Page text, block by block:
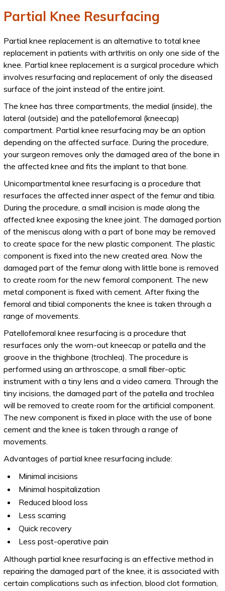
Partial Knee Resurfacing
Partial knee replacement is an alternative to total knee
replacement in patients with arthritis on only one side of the
knee. Partial knee replacement is a surgical procedure which
involves resurfacing and replacement of only the diseased
surface of the joint instead of the entire joint.
The knee has three compartments, the medial (inside), the
lateral (outside) and the patellofemoral (kneecap)
compartment. Partial knee resurfacing may be an option
depending on the affected surface. During the procedure,
your surgeon removes only the damaged area of the bone in
the affected knee and fits the implant to that bone.
Unicompartmental knee resurfacing is a procedure that
resurfaces the affected inner aspect of the femur and tibia.
During the procedure, a small incision is made along the
affected knee exposing the knee joint. The damaged portion
of the meniscus along with a part of bone may be removed
to create space for the new plastic component. The plastic
component is fixed into the new created area. Now the
damaged part of the femur along with little bone is removed
to create room for the new femoral component. The new
metal component is fixed with cement. After fixing the
femoral and tibial components the knee is taken through a
range of movements.
Patellofemoral knee resurfacing is a procedure that
resurfaces only the worn-out kneecap or patella and the
groove in the thighbone (trochlea). The procedure is
performed using an arthroscope, a small fiber-optic
instrument with a tiny lens and a video camera. Through the
tiny incisions, the damaged part of the patella and trochlea
will be removed to create room for the artificial component.
The new component is fixed in place with the use of bone
cement and the knee is taken through a range of
movements.
Advantages of partial knee resurfacing include:
Minimal incisions
Minimal hospitalization
Reduced blood loss
Less scarring
Quick recovery
Less post-operative pain
Although partial knee resurfacing is an effective method in
repairing the damaged part of the knee, it is associated with
certain complications such as infection, blood clot formation,